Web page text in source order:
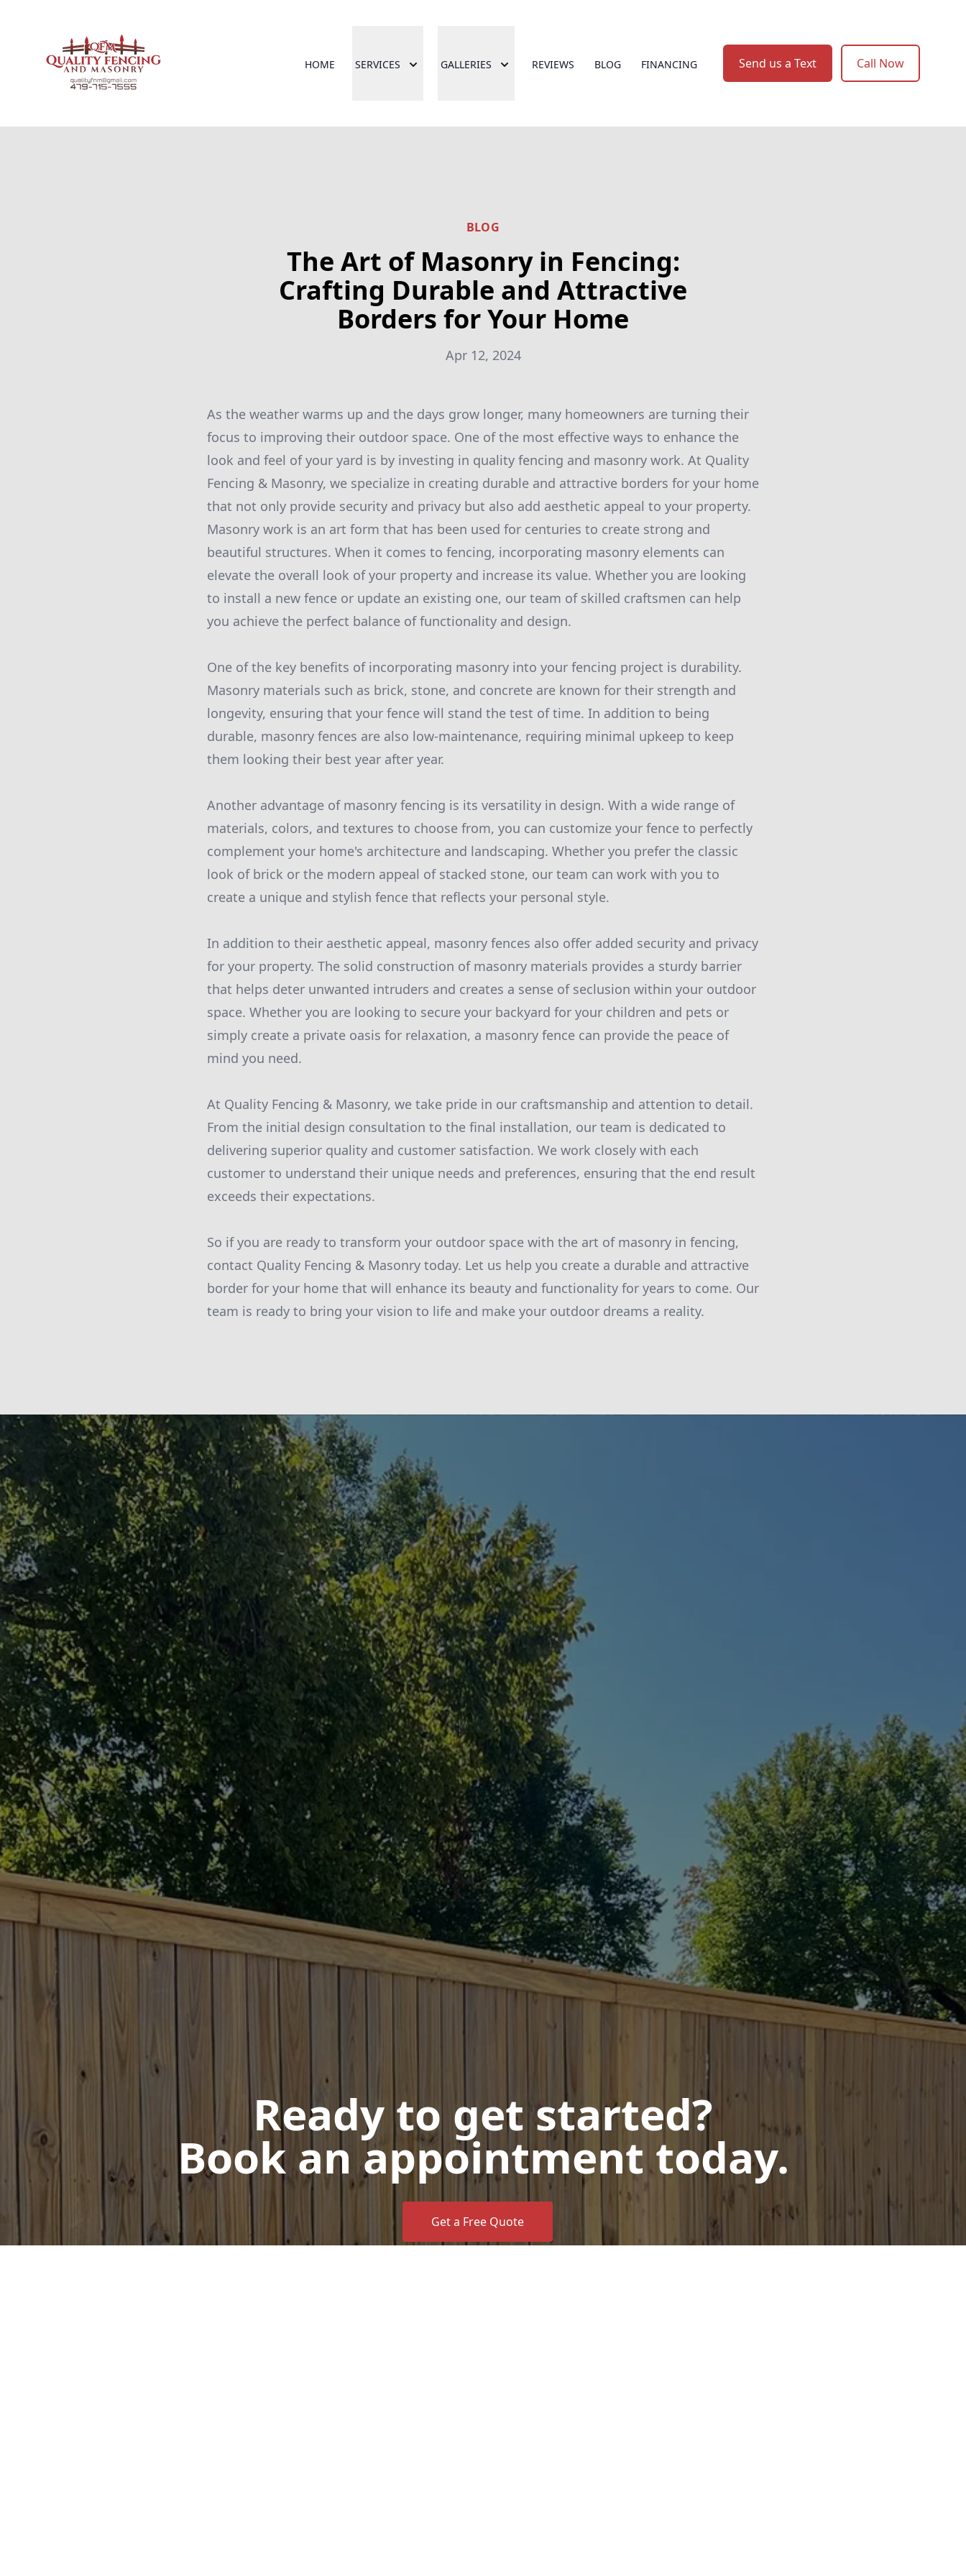
HOME SERVICES GALLERIES REVIEWS BLOG FINANCING Send us a Text Call Now
BLOG
The Art of Masonry in Fencing:
Crafting Durable and Attractive
Borders for Your Home
Apr 12, 2024
As the weather warms up and the days grow longer, many homeowners are turning their
focus to improving their outdoor space. One of the most effective ways to enhance the
look and feel of your yard is by investing in quality fencing and masonry work. At Quality
Fencing & Masonry, we specialize in creating durable and attractive borders for your home
that not only provide security and privacy but also add aesthetic appeal to your property.
Masonry work is an art form that has been used for centuries to create strong and
beautiful structures. When it comes to fencing, incorporating masonry elements can
elevate the overall look of your property and increase its value. Whether you are looking
to install a new fence or update an existing one, our team of skilled craftsmen can help
you achieve the perfect balance of functionality and design.
One of the key benefits of incorporating masonry into your fencing project is durability.
Masonry materials such as brick, stone, and concrete are known for their strength and
longevity, ensuring that your fence will stand the test of time. In addition to being
durable, masonry fences are also low-maintenance, requiring minimal upkeep to keep
them looking their best year after year.
Another advantage of masonry fencing is its versatility in design. With a wide range of
materials, colors, and textures to choose from, you can customize your fence to perfectly
complement your home's architecture and landscaping. Whether you prefer the classic
look of brick or the modern appeal of stacked stone, our team can work with you to
create a unique and stylish fence that reflects your personal style.
In addition to their aesthetic appeal, masonry fences also offer added security and privacy
for your property. The solid construction of masonry materials provides a sturdy barrier
that helps deter unwanted intruders and creates a sense of seclusion within your outdoor
space. Whether you are looking to secure your backyard for your children and pets or
simply create a private oasis for relaxation, a masonry fence can provide the peace of
mind you need.
At Quality Fencing & Masonry, we take pride in our craftsmanship and attention to detail.
From the initial design consultation to the final installation, our team is dedicated to
delivering superior quality and customer satisfaction. We work closely with each
customer to understand their unique needs and preferences, ensuring that the end result
exceeds their expectations.
So if you are ready to transform your outdoor space with the art of masonry in fencing,
contact Quality Fencing & Masonry today. Let us help you create a durable and attractive
border for your home that will enhance its beauty and functionality for years to come. Our
team is ready to bring your vision to life and make your outdoor dreams a reality.
Ready to get started?
Book an appointment today.
Get a Free Quote